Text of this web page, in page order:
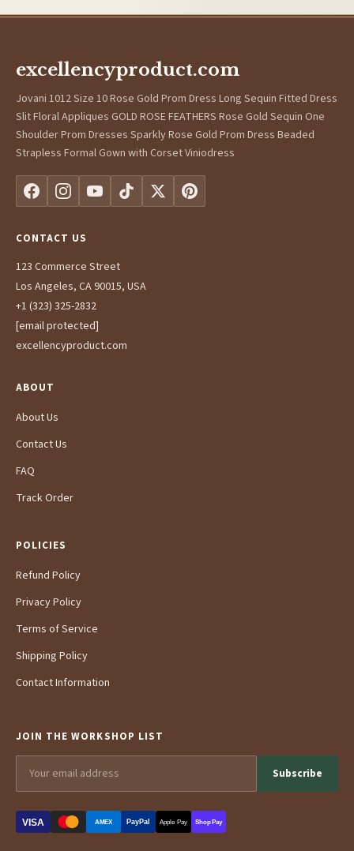
excellencyproduct.com
Jovani 1012 Size 10 Rose Gold Prom Dress Long Sequin Fitted Dress
Slit Floral Appliques GOLD ROSE FEATHERS Rose Gold Sequin One
Shoulder Prom Dresses Sparkly Rose Gold Prom Dress Beaded
Strapless Formal Gown with Corset Viniodress
CONTACT US
123 Commerce Street
Los Angeles, CA 90015, USA
+1 (323) 325-2832
[email protected]
excellencyproduct.com
ABOUT
About Us
Contact Us
FAQ
Track Order
POLICIES
Refund Policy
Privacy Policy
Terms of Service
Shipping Policy
Contact Information
JOIN THE WORKSHOP LIST
Subscribe
VISA AMEX PayPal Apple Pay Shop Pay